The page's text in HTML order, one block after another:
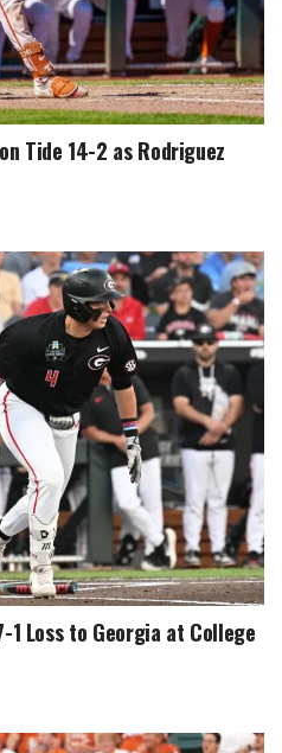
Tide 14-2 as Rodriguez
1 Loss to Georgia at College